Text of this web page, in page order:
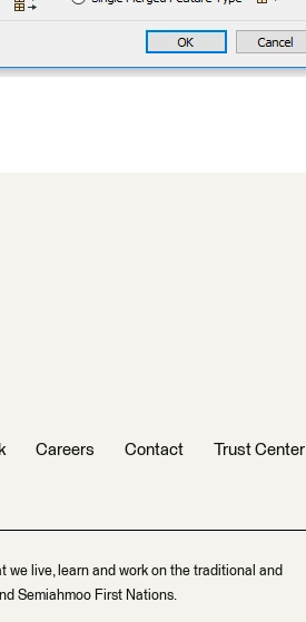
Careers Contact Trust Center
live, learn and work on the traditional and
Semiahmoo First Nations.